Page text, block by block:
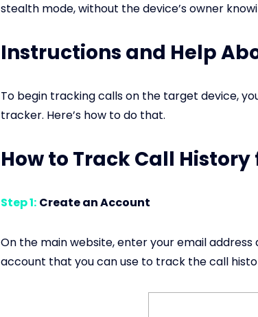
stealth mode, without the device’s owner
Instructions and Help
To begin tracking calls on the target device,
tracker. Here’s how to do that.
How to Track Call
Step 1: Create an Account
On the main website, enter your email address
account that you can use to track the call